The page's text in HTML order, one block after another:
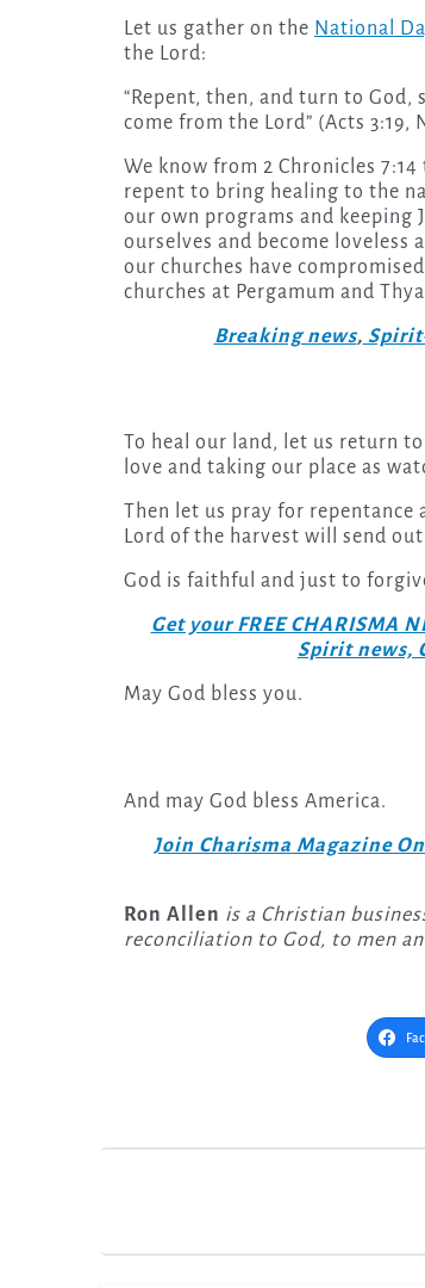
Let us gather on the National
the Lord:
“Repent, then, and turn to
come from the Lord” (Acts 3:19,
We know from 2 Chronicles
repent to bring healing to the
our own programs and keeping
ourselves and become loveless
our churches have
churches at Pergamum and
Breaking news,
To heal our land, let us return
love and taking our place as
Then let us pray for
Lord of the harvest will send
God is faithful and just to
Get your FREE CHARISMA
Spirit news,
May God bless you.
And may God bless America.
Join Charisma Magazine
Ron Allen is a Christian
reconciliation to God, to men